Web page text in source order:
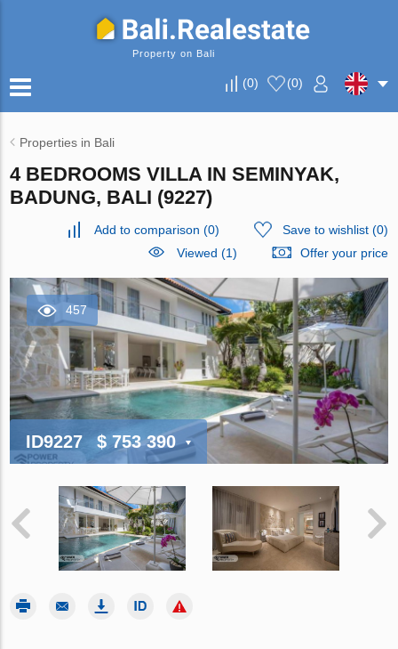
Property on Bali
(0) (0)
Properties in Bali
4 BEDROOMS VILLA IN SEMINYAK,
BADUNG, BALI (9227)
Add to comparison (0) Save to wishlist(0)
Viewed (1)
Offer your price
457
ID9227 $ 753 390